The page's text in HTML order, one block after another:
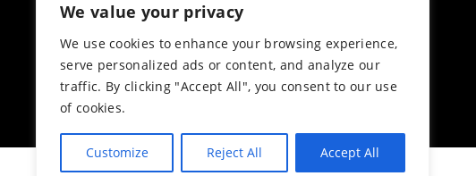
We value your privacy
We use cookies to enhance your browsing experience,
serve personalized ads or content, and analyze our
traffic. By clicking "Accept All", you consent to our use
of cookies.
Customize Reject All Accept All
CUSTOMER RATINGS
AMIIRA COLLECTION
4.3
Based on 6 reviews
powered by
review us on